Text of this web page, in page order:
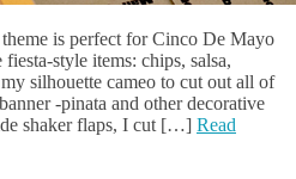
is perfect for Cinco De Mayo
style items: chips, salsa,
silhouette cameo to cut out all of
-pinata and other decorative
shaker flaps, I cut […] Read